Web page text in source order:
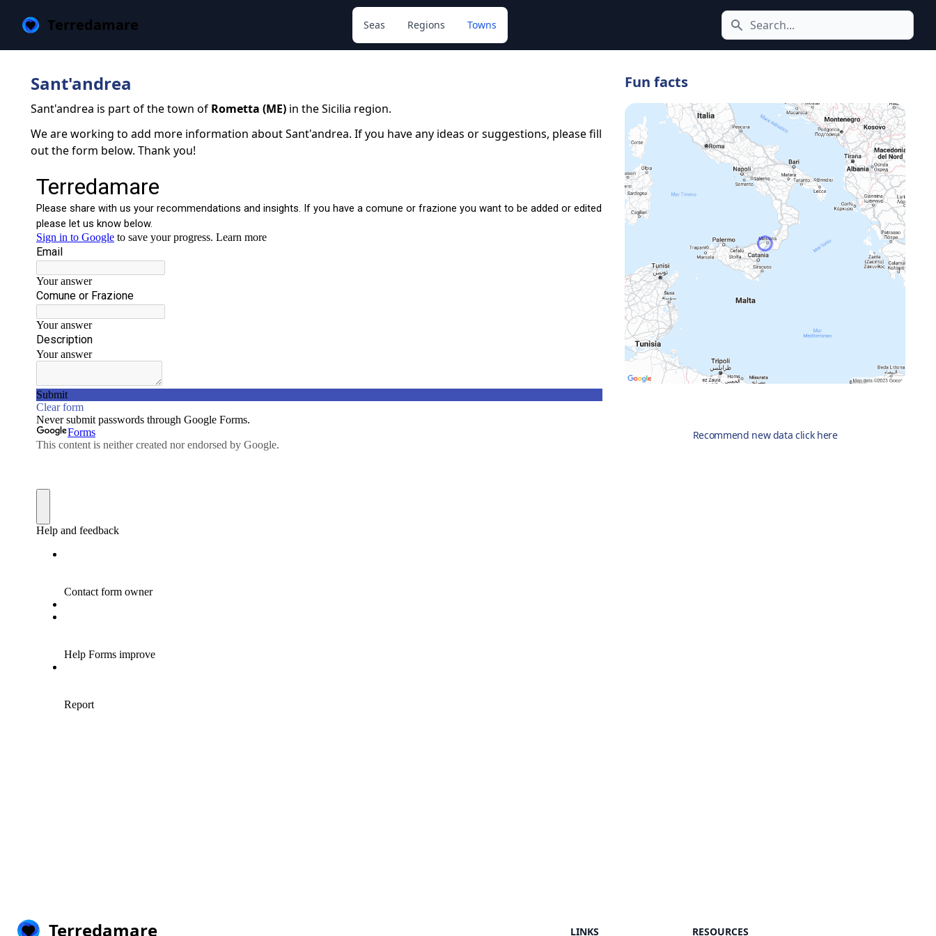
Terredamare Search icon
Seas Regions Towns
Sant'andrea
Sant'andrea is part of the town of Rometta (ME) in the Sicilia region.
We are working to add more information about Sant'andrea. If you have any ideas or suggestions, please fill
out the form below. Thank you!
Fun facts
Recommend new data click here
Terredamare LINKS RESOURCES